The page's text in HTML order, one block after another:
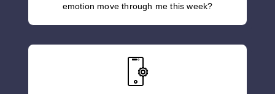
emotion move through me this week?